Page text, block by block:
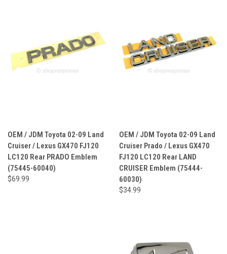
OEM / JDM Toyota 02-09 Land
Cruiser / Lexus GX470 FJ120
LC120 Rear PRADO Emblem
(75445-60040)
$69.99
OEM / JDM Toyota 02-09 Land
Cruiser Prado / Lexus GX470
FJ120 LC120 Rear LAND
CRUISER Emblem (75444-
60030)
$34.99